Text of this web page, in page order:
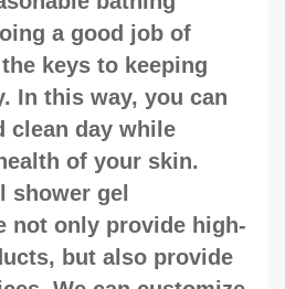
a good job of
keys to keeping
In this way, you can
clean day while
of your skin.
shower gel
not only provide high-
but also provide